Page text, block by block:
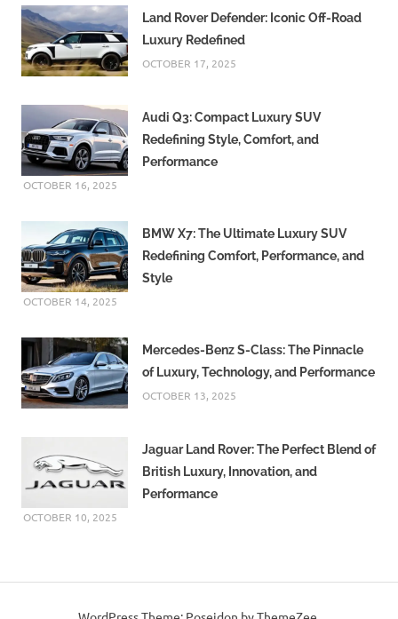
Land Rover Defender: Iconic Off-Road
Luxury Redefined
OCTOBER 17, 2025
Audi Q3: Compact Luxury SUV
Redefining Style, Comfort, and
Performance
OCTOBER 16, 2025
BMW X7: The Ultimate Luxury SUV
Redefining Comfort, Performance, and
Style
OCTOBER 14, 2025
Mercedes-Benz S-Class: The Pinnacle
of Luxury, Technology, and Performance
OCTOBER 13, 2025
Jaguar Land Rover: The Perfect Blend of
British Luxury, Innovation, and
Performance
OCTOBER 10, 2025